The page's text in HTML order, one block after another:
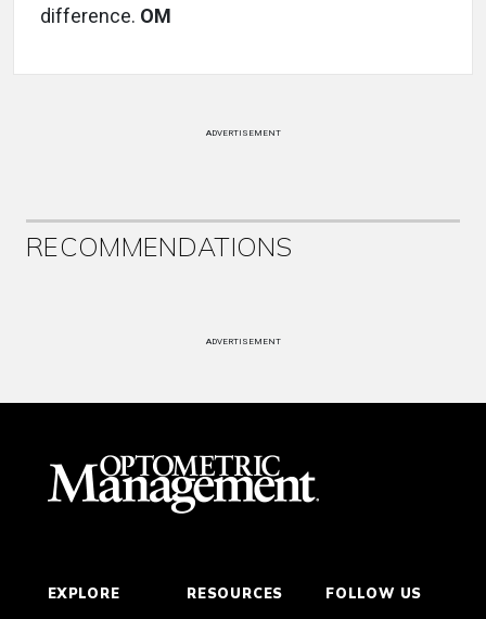
difference. OM
ADVERTISEMENT
RECOMMENDATIONS
ADVERTISEMENT
EXPLORE RESOURCES FOLLOW US